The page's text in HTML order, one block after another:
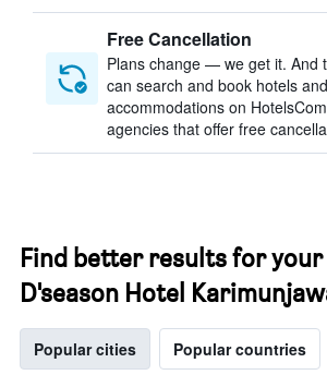
Free Cancellation
Plans change — we get it. And
can search and book hotels and
accommodations on
agencies that offer free
Find better results for
D'season Hotel
Popular cities Popular countries